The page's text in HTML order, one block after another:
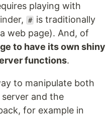
playing with
# is traditionally
web page). And, of
to have its own shiny
functions.
to manipulate both
and the
for example in